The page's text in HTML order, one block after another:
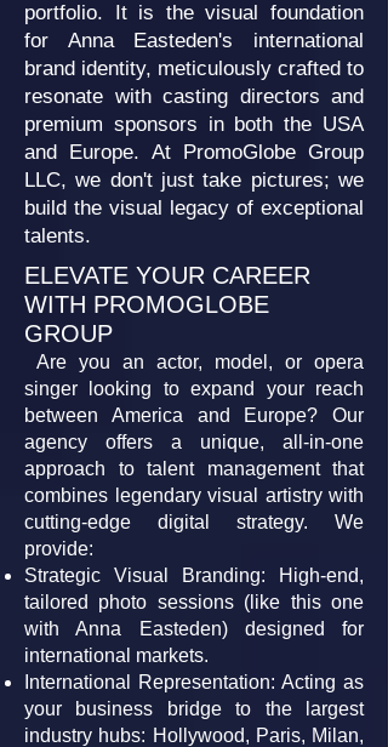
portfolio. It is the visual foundation
for Anna Easteden's international
brand identity, meticulously crafted to
resonate with casting directors and
premium sponsors in both the USA
and Europe. At PromoGlobe Group
LLC, we don't just take pictures; we
build the visual legacy of exceptional
talents.
ELEVATE YOUR CAREER
WITH PROMOGLOBE
GROUP
Are you an actor, model, or opera
singer looking to expand your reach
between America and Europe? Our
agency offers a unique, all-in-one
approach to talent management that
combines legendary visual artistry with
cutting-edge digital strategy. We
provide:
Strategic Visual Branding: High-end,
tailored photo sessions (like this one
with Anna Easteden) designed for
international markets.
International Representation: Acting as
your business bridge to the largest
industry hubs: Hollywood, Paris, Milan,